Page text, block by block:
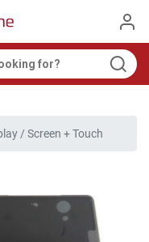
/ Screen + Touch